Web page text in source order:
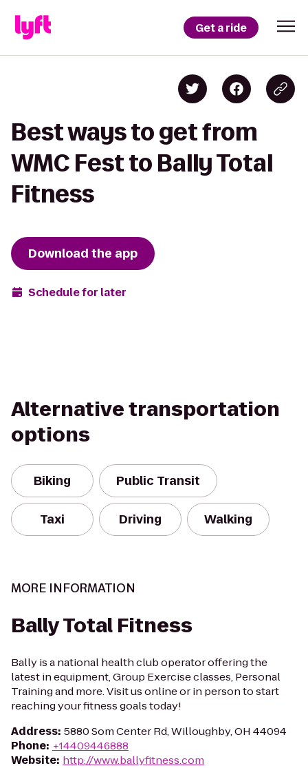
Get a ride
Best ways to get from
WMC Fest to Bally Total
Fitness
Download the app
Schedule for later
Alternative transportation
options
Biking Public Transit
Taxi Driving Walking
MORE INFORMATION
Bally Total Fitness
Bally is a national health club operator offering the
latest in equipment, Group Exercise classes, Personal
Training and more. Visit us online or in person to start
reaching your fitness goals today!
Address: 5880 Som Center Rd, Willoughby, OH 44094
Phone: +14409446888
Website: http://www.ballyfitness.com